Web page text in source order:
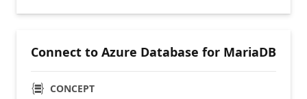
Connect to Azure Database for MariaDB
CONCEPT